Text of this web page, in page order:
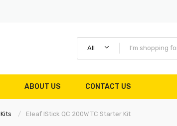
All
ABOUT US CONTACT US
Eleaf IStick QC 200W TC Starter Kit